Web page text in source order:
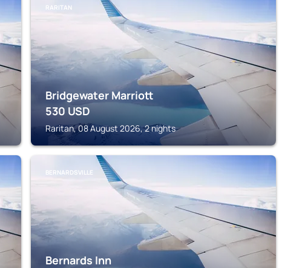
RARITAN
Bridgewater Marriott
530 USD
Raritan, 08 August 2026, 2 nights
BERNARDSVILLE
Bernards Inn